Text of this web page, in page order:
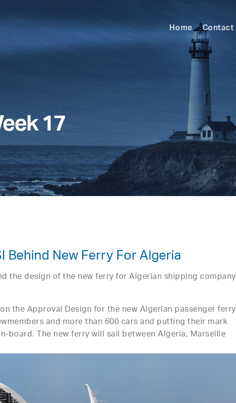
Home Contact
17
Behind New Ferry For Algeria
the design of the new ferry for Algerian shipping company
the Approval Design for the new Algerian passenger ferry
and more than 600 cars and putting their mark
board. The new ferry will sail between Algeria, Marseille